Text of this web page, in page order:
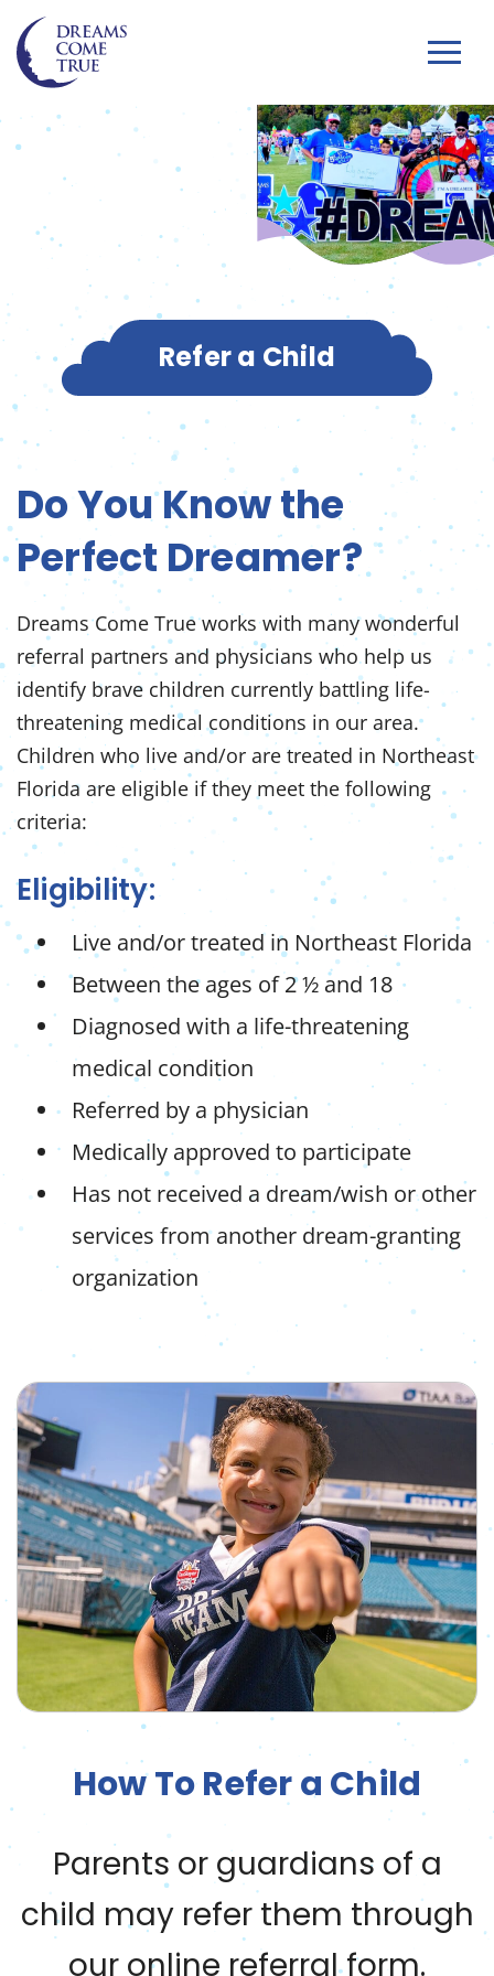
Refer a Child
Do You Know the
Perfect Dreamer?
Dreams Come True works with many wonderful
referral partners and physicians who help us
identify brave children currently battling life-
threatening medical conditions in our area.
Children who live and/or are treated in Northeast
Florida are eligible if they meet the following
criteria:
Eligibility:
Live and/or treated in Northeast Florida
Between the ages of 2 ½ and 18
Diagnosed with a life-threatening
medical condition
Referred by a physician
Medically approved to participate
Has not received a dream/wish or other
services from another dream-granting
organization
How To Refer a Child
Parents or guardians of a
child may refer them through
our online referral form.